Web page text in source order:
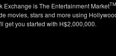
Exchange is The Entertainment MarketTM
movies, stars and more using
get you started with H$2,000,000.